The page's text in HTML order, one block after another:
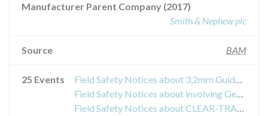
Manufacturer Parent Company (2017)
Smith & Nephew plc
Source BAM
25 Events
Field Safety Notices about 3,2mm Guide Pin Sleeve
Field Safety Notices about involving Genesis II Resection Cutting Blocks Size 4 and 5, items 71440116 and 71440118
Field Safety Notices about CLEAR-TRAC FLEXIBLE Reusable Obturators